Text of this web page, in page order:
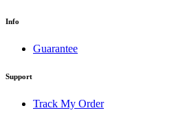
Info
Guarantee
Support
Track My Order